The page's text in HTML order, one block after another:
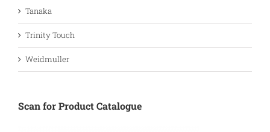
Tanaka
Trinity Touch
Weidmuller
Scan for Product Catalogue